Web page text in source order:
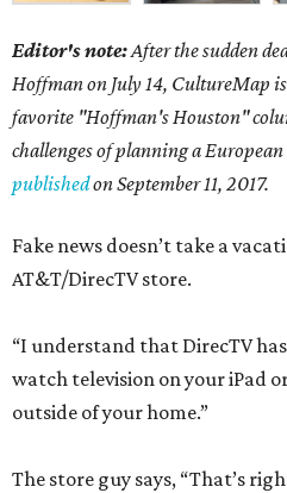
Editor's note:After the sudden
Hoffman on July 14, CultureMap
favorite "Hoffman's Houston"
challenges of planning a
publishedon September 11, 2017.
Fake news doesn’t take a
AT&T/DirecTV store.
“I understand that DirecTV
watch television on your iPad
outside of your home.”
The store guy says, “That’s